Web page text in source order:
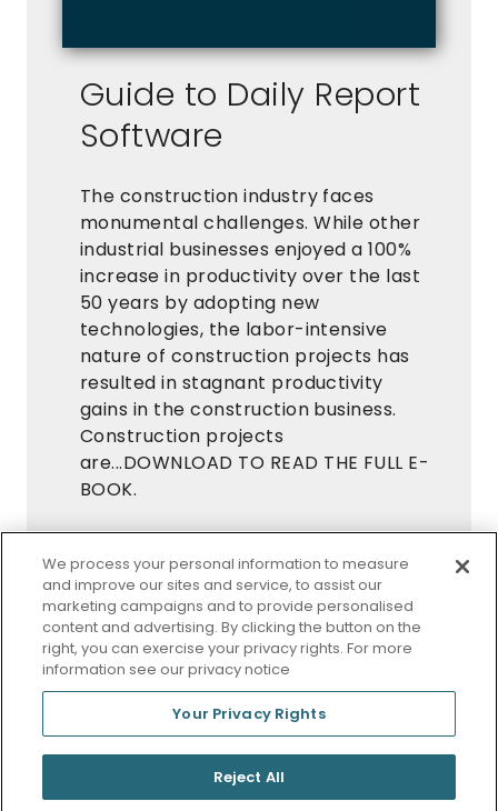
Guide to Daily Report
Software
The construction industry faces
monumental challenges. While other
industrial businesses enjoyed a 100%
increase in productivity over the last
50 years by adopting new
technologies, the labor-intensive
nature of construction projects has
resulted in stagnant productivity
gains in the construction business.
Construction projects
are...DOWNLOAD TO READ THE FULL E-
BOOK.
DOWNLOAD
Offered Free by:eSUB
© 2026 StraightResults
Privacy Policy
We process your personal information to measure
and improve our sites and service, to assist our
marketing campaigns and to provide personalised
content and advertising. By clicking the button on the
right, you can exercise your privacy rights. For more
information see our privacy notice
Your Privacy Rights
Reject All